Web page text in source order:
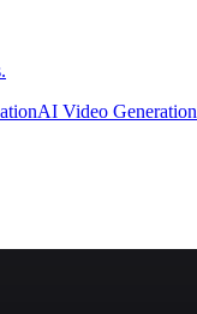
AI Video Generation